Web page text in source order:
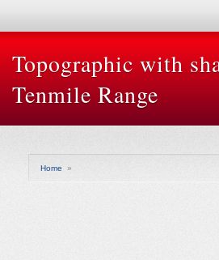
Topographic with
Tenmile Range
Home »